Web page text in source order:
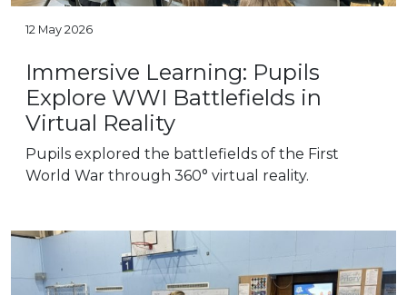
12 May 2026
Immersive Learning: Pupils
Explore WWI Battlefields in
Virtual Reality
Pupils explored the battlefields of the First
World War through 360° virtual reality.